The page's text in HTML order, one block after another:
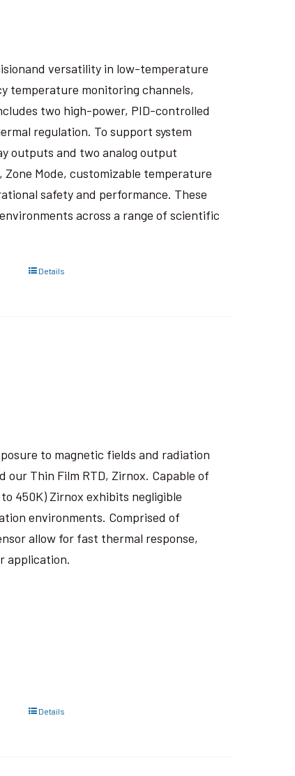
versatility in low-temperature
temperature monitoring channels,
two high-power, PID-controlled
regulation. To support system
outputs and two analog output
Mode, customizable temperature
safety and performance. These
across a range of scientific
Details
to magnetic fields and radiation
Thin Film RTD, Zirnox. Capable of
450K) Zirnox exhibits negligible
environments. Comprised of
allow for fast thermal response,
application.
Details